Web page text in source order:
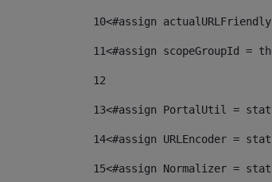
10<#assign
11<#assign scopeGroupId =
12
13<#assign PortalUtil =
14<#assign URLEncoder =
15<#assign Normalizer =